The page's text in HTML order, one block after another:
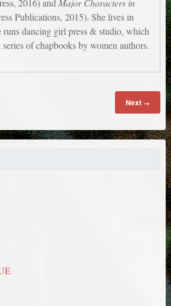
2016) and Major Characters in
Publications, 2015). She lives in
runs dancing girl press & studio, which
of chapbooks by women authors.
Next →